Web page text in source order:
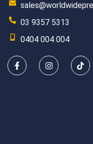
03 9357 5313
0404 004 004